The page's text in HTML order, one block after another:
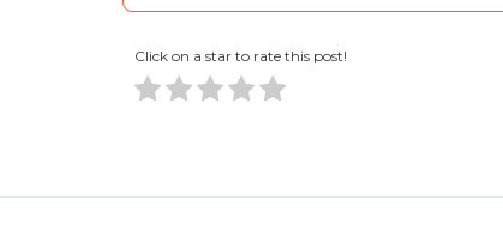
Click on a star to rate this post!